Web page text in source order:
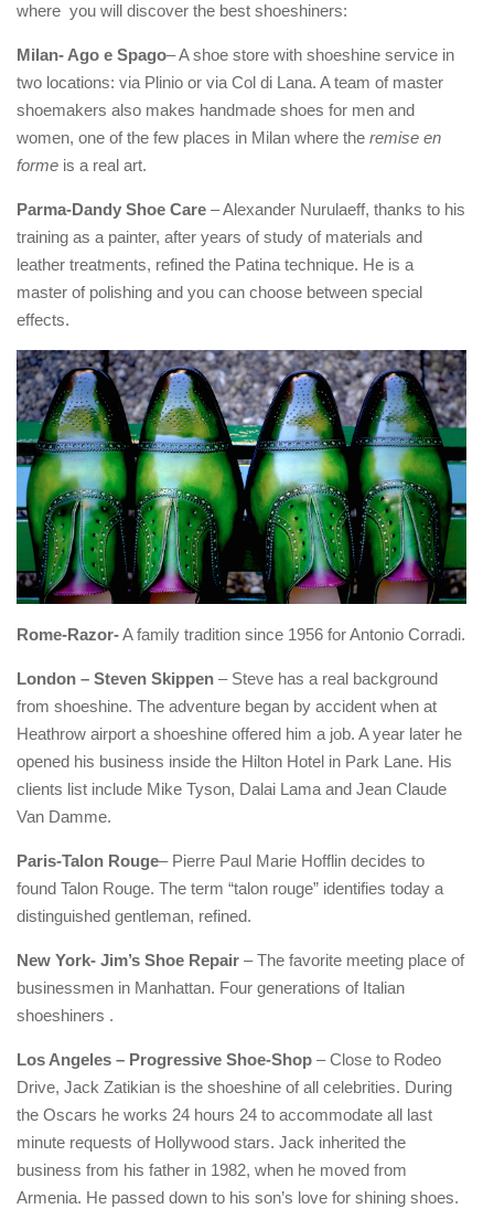
where you will discover the best shoeshiners:
Milan- Ago e Spago– A shoe store with shoeshine service in
two locations: via Plinio or via Col di Lana. A team of master
shoemakers also makes handmade shoes for men and
women, one of the few places in Milan where the remise en
forme is a real art.
Parma-Dandy Shoe Care – Alexander Nurulaeff, thanks to his
training as a painter, after years of study of materials and
leather treatments, refined the Patina technique. He is a
master of polishing and you can choose between special
effects.
Rome-Razor-A family tradition since 1956 for Antonio Corradi.
London – Steven Skippen – Steve has a real background
from shoeshine. The adventure began by accident when at
Heathrow airport a shoeshine offered him a job. A year later he
opened his business inside the Hilton Hotel in Park Lane. His
clients list include Mike Tyson, Dalai Lama and Jean Claude
Van Damme.
Paris-Talon Rouge– Pierre Paul Marie Hofflin decides to
found Talon Rouge. The term “talon rouge” identifies today a
distinguished gentleman, refined.
New York- Jim’s Shoe Repair – The favorite meeting place of
businessmen in Manhattan. Four generations of Italian
shoeshiners .
Los Angeles – Progressive Shoe-Shop – Close to Rodeo
Drive, Jack Zatikian is the shoeshine of all celebrities. During
the Oscars he works 24 hours 24 to accommodate all last
minute requests of Hollywood stars. Jack inherited the
business from his father in 1982, when he moved from
Armenia. He passed down to his son’s love for shining shoes.